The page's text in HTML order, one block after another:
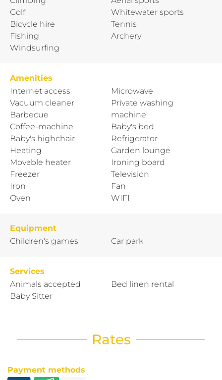
Golf
Bicycle hire
Fishing
Windsurfing
Whitewater sports
Tennis
Archery
Amenities
Internet access
Vacuum cleaner
Barbecue
Coffee-machine
Baby's highchair
Heating
Movable heater
Freezer
Iron
Oven
Microwave
Private washing
machine
Baby's bed
Refrigerator
Garden lounge
Ironing board
Television
Fan
WIFI
Equipment
Children's games
Car park
Services
Animals accepted
Baby Sitter
Bed linen rental
Rates
Payment methods